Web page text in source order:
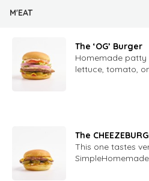
M'EAT
The ‘OG’ Burger
Homemade patty
lettuce, tomato,
The
This one tastes
cheese, ketchup,